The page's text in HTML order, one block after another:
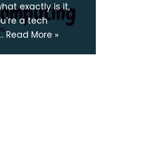
exactly is it,
a tech
Read More »